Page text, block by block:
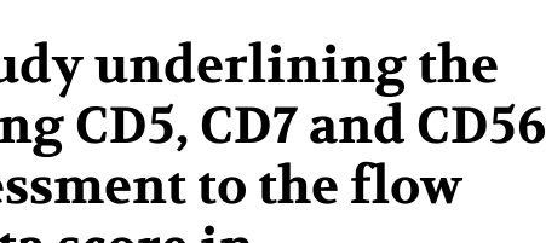
underlining the
CD5, CD7 and CD56
to the flow